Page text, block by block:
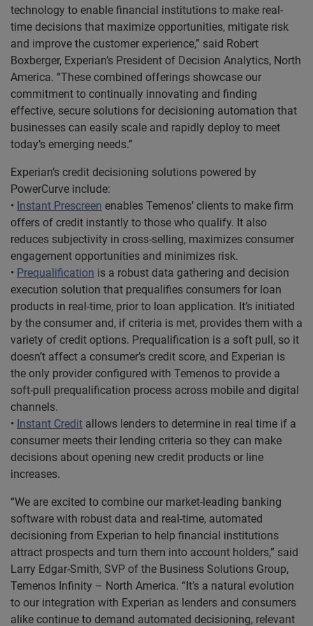
technology to enable financial institutions to make real-
time decisions that maximize opportunities, mitigate risk
and improve the customer experience,” said Robert
Boxberger, Experian’s President of Decision Analytics, North
America. “These combined offerings showcase our
commitment to continually innovating and finding
effective, secure solutions for decisioning automation that
businesses can easily scale and rapidly deploy to meet
today’s emerging needs.”
Experian’s credit decisioning solutions powered by
PowerCurve include:
• Instant Prescreen enables Temenos’ clients to make firm
offers of credit instantly to those who qualify. It also
reduces subjectivity in cross-selling, maximizes consumer
engagement opportunities and minimizes risk.
• Prequalification is a robust data gathering and decision
execution solution that prequalifies consumers for loan
products in real-time, prior to loan application. It’s initiated
by the consumer and, if criteria is met, provides them with a
variety of credit options. Prequalification is a soft pull, so it
doesn’t affect a consumer’s credit score, and Experian is
the only provider configured with Temenos to provide a
soft-pull prequalification process across mobile and digital
channels.
• Instant Credit allows lenders to determine in real time if a
consumer meets their lending criteria so they can make
decisions about opening new credit products or line
increases.
“We are excited to combine our market-leading banking
software with robust data and real-time, automated
decisioning from Experian to help financial institutions
attract prospects and turn them into account holders,” said
Larry Edgar-Smith, SVP of the Business Solutions Group,
Temenos Infinity – North America. “It’s a natural evolution
to our integration with Experian as lenders and consumers
alike continue to demand automated decisioning, relevant